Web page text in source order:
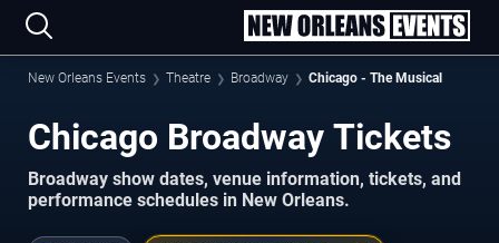
New Orleans Events Theatre Broadway Chicago - The Musical
Chicago Broadway Tickets
Broadway show dates, venue information, tickets, and
performance schedules in New Orleans.